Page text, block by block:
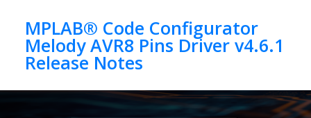
MPLAB® Code Configurator
Melody AVR8 Pins Driver v4.6.1